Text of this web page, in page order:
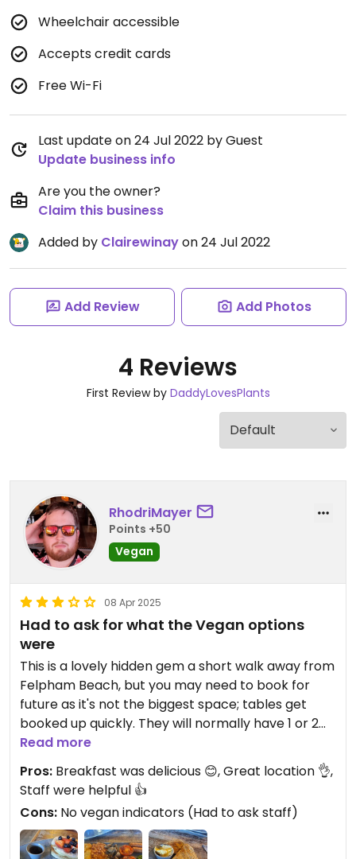
Wheelchair accessible
Accepts credit cards
Free Wi-Fi
Last update on 24 Jul 2022 by Guest
Update business info
Are you the owner?
Claim this business
Added by Clairewinayon 24 Jul 2022
Add Review Add Photos
4 Reviews
First Review by DaddyLovesPlants
RhodriMayer
Points +50
Vegan
08 Apr 2025
Had to ask for what the Vegan options
were
This is a lovely hidden gem a short walk away from
Felpham Beach, but you may need to book for
future as it's not the biggest space; tables get
booked up quickly. They will normally have 1 or 2
small tables free - I got lucky and nabbed the last
The parking situation is reasonable as, just
opposite, is a free, 24-hour max stay car park. It's
a bit more of a walk from the train and bus
Read more
Pros: Breakfast was delicious 😊, Great location 👌,
Staff were helpful 👍
Cons: No vegan indicators (Had to ask staff)